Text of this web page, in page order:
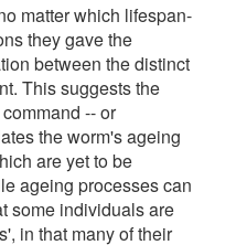
matter which lifespan-
they gave the
between the distinct
This suggests the
-- or
the worm's ageing
are yet to be
ageing processes can
some individuals are
in that many of their